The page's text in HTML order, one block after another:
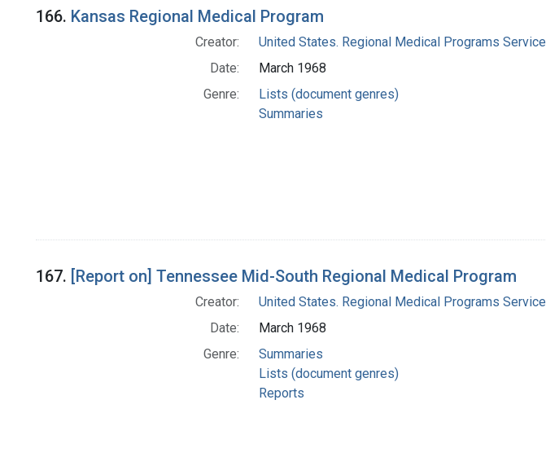
166. Kansas Regional Medical Program
Creator:
United States. Regional Medical Programs Service
Date:
March 1968
Genre:
Lists (document genres)
Summaries
167. [Report on] Tennessee Mid-South Regional Medical Program
Creator:
United States. Regional Medical Programs Service
Date:
March 1968
Genre:
Summaries
Lists (document genres)
Reports